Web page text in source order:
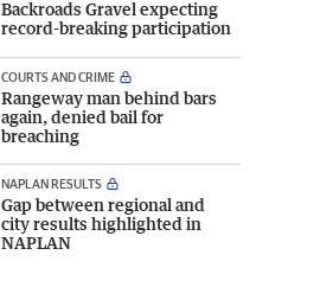
Backroads Gravel expecting
record-breaking participation
COURTS AND CRIME
Rangeway man behind bars
again, denied bail for
breaching
NAPLAN RESULTS
Gap between regional and
city results highlighted in
NAPLAN